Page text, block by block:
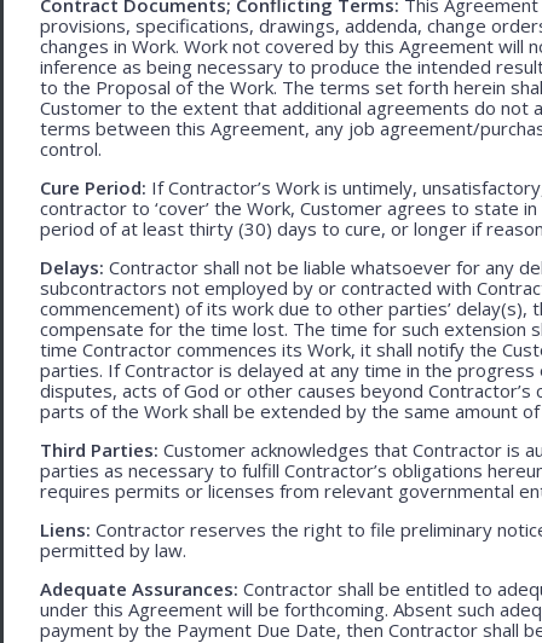
provisions, specifications, drawings, addenda, change
changes in Work. Work not covered by this Agreement will
inference as being necessary to produce the intended
to the Proposal of the Work. The terms set forth herein
Customer to the extent that additional agreements do not
terms between this Agreement, any job agreement/
control.
Cure Period: If Contractor’s Work is untimely,
contractor to ‘cover’ the Work, Customer agrees to state
period of at least thirty (30) days to cure, or longer if
Delays: Contractor shall not be liable whatsoever for any
subcontractors not employed by or contracted with
commencement) of its work due to other parties’
compensate for the time lost. The time for such extension
time Contractor commences its Work, it shall notify the
parties. If Contractor is delayed at any time in the
disputes, acts of God or other causes beyond
parts of the Work shall be extended by the same amount
Third Parties: Customer acknowledges that Contractor is
parties as necessary to fulfill Contractor’s obligations
requires permits or licenses from relevant governmental
Liens: Contractor reserves the right to file preliminary
permitted by law.
Adequate Assurances: Contractor shall be entitled to
under this Agreement will be forthcoming. Absent such
payment by the Payment Due Date, then Contractor shall